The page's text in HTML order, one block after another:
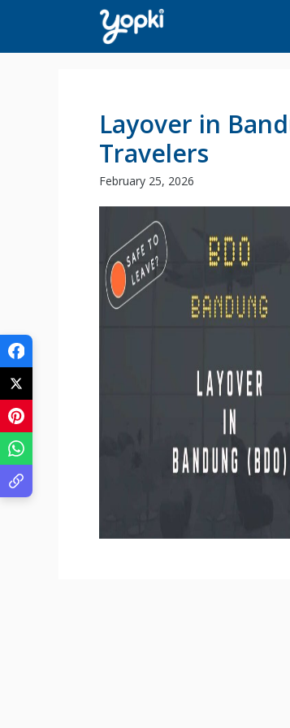
content
Layover in
Travelers
February 25, 2026